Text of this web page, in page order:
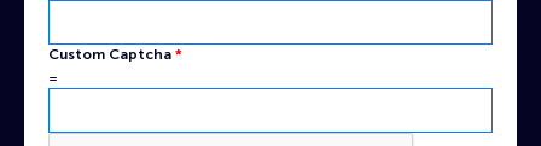
Custom
Name
Captcha
Custom Captcha *
=